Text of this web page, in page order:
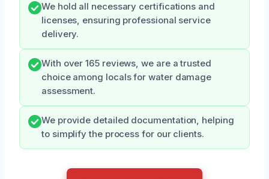
We hold all necessary certifications and
licenses, ensuring professional service
delivery.
With over 165 reviews, we are a trusted
choice among locals for water damage
assessment.
We provide detailed documentation, helping
to simplify the process for our clients.